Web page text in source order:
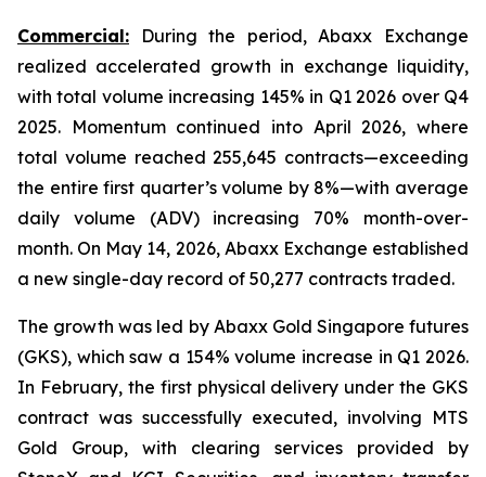
Commercial: During the period, Abaxx Exchange
realized accelerated growth in exchange liquidity,
with total volume increasing 145% in Q1 2026 over Q4
2025. Momentum continued into April 2026, where
total volume reached 255,645 contracts—exceeding
the entire first quarter’s volume by 8%—with average
daily volume (ADV) increasing 70% month-over-
month. On May 14, 2026, Abaxx Exchange established
a new single-day record of 50,277 contracts traded.
The growth was led by Abaxx Gold Singapore futures
(GKS), which saw a 154% volume increase in Q1 2026.
In February, the first physical delivery under the GKS
contract was successfully executed, involving MTS
Gold Group, with clearing services provided by